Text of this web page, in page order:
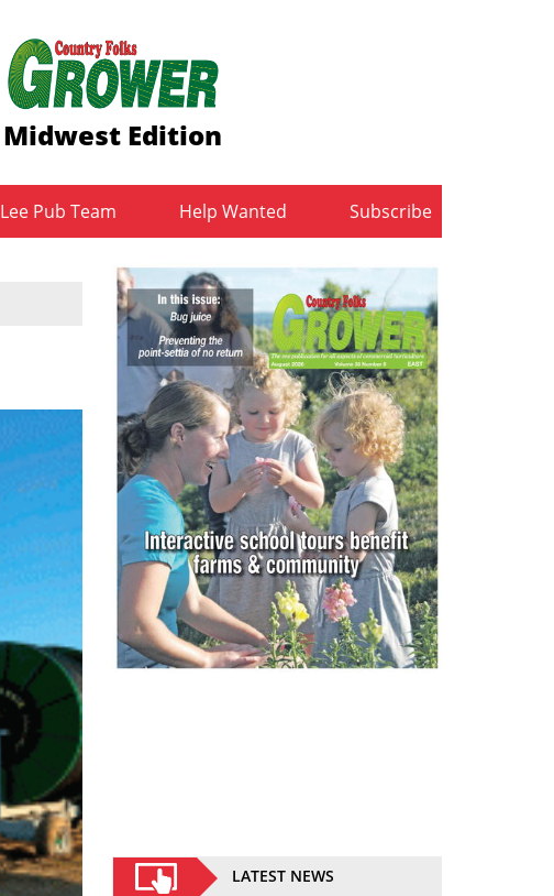
Midwest Edition
Lee Pub Team Help Wanted Subscribe
LATEST NEWS